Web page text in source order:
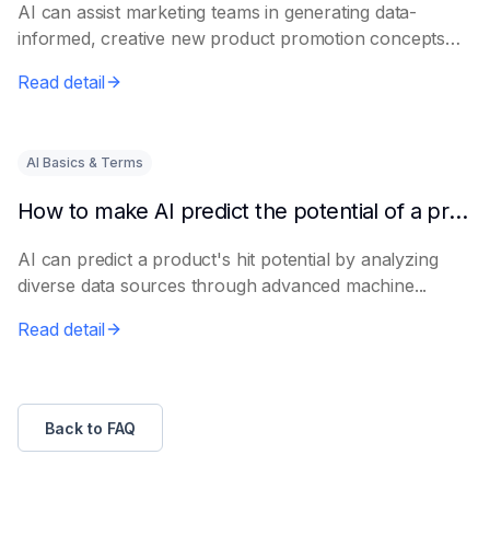
AI can assist marketing teams in generating data-
informed, creative new product promotion concepts
Read detail
AI Basics & Terms
How to make AI predict the potential of a product to become a hit in advance
AI can predict a product's hit potential by analyzing
diverse data sources through advanced machine...
Read detail
Back to FAQ